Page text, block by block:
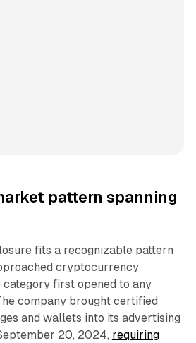
pattern spanning
fits a recognizable pattern
cryptocurrency
first opened to any
company brought certified
and wallets into its advertising
20, 2024, requiring